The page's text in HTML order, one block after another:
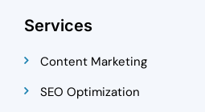
Services
Content Marketing
SEO Optimization